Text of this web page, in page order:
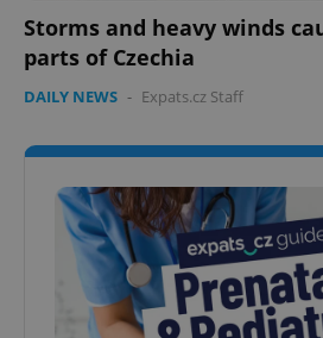
Storms and heavy winds
parts of Czechia
DAILY NEWS - Expats.cz Staff